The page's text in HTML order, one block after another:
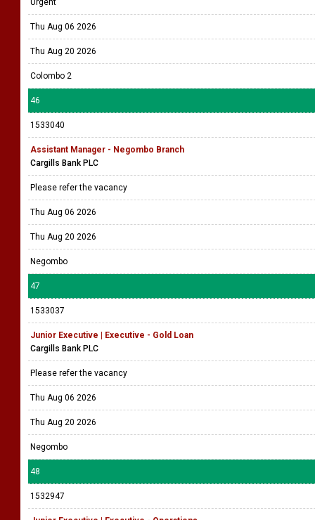
Urgent
Thu Aug 06 2026
Thu Aug 20 2026
Colombo 2
46
1533040
Assistant Manager - Negombo Branch
Cargills Bank PLC
Please refer the vacancy
Thu Aug 06 2026
Thu Aug 20 2026
Negombo
47
1533037
Junior Executive | Executive - Gold Loan
Cargills Bank PLC
Please refer the vacancy
Thu Aug 06 2026
Thu Aug 20 2026
Negombo
48
1532947